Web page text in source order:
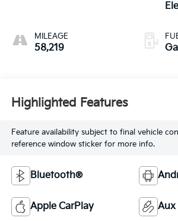
MILEAGE
58,219
Highlighted Features
Feature availability subject to final vehicle
reference window sticker for more info.
Bluetooth®
Apple CarPlay Aux